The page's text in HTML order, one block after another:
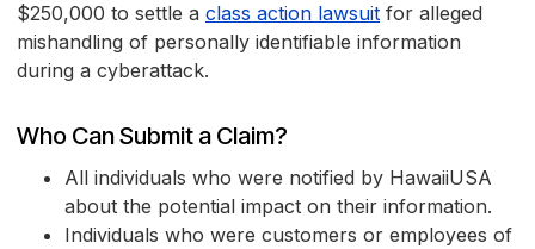
$250,000 to settle a class action lawsuit for alleged
mishandling of personally identifiable information
during a cyberattack.
Who Can Submit a Claim?
All individuals who were notified by HawaiiUSA
about the potential impact on their information.
Individuals who were customers or employees of